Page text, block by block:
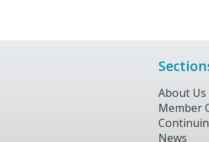
About Us
Member
News